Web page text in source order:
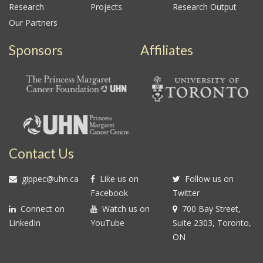
Research Projects
Research Output
Our Partners
Sponsors Affiliates
Contact Us
gippec@uhn.ca
Like us on
Facebook
Follow us on
Twitter
Connect on
LinkedIn
Watch us on
YouTube
700 Bay Street,
Suite 2303, Toronto,
ON